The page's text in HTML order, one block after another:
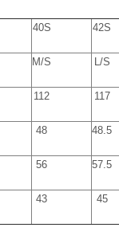
40S 42S
M/S /S
112 117
48 48.5
56 57.5
43 45